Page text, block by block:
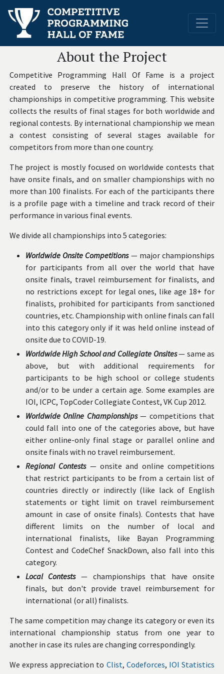
About the Project
Competitive Programming Hall Of Fame is a project
created to preserve the history of international
championships in competitive programming. This website
collects the results of final stages for both worldwide and
regional contests. By international championship we mean
a contest consisting of several stages available for
competitors from more than one country.
The project is mostly focused on worldwide contests that
have onsite finals, and on smaller championships with no
more than 100 finalists. For each of the participants there
is a profile page with a timeline and track record of their
performance in various final events.
We divide all championships into 5 categories:
Worldwide Onsite Competitions— major championships
for participants from all over the world that have
onsite finals, travel reimbursement for finalists, and
no restrictions except for legal ones, like age 18+ for
finalists, prohibited for participants from sanctioned
countries, etc. Championship with online finals can fall
into this category only if it was held online instead of
onsite due to COVID-19.
Worldwide High School and Collegiate Onsites— same as
above, but with additional requirements for
participants to be high school or college students
and/or to be under a certain age. Some examples are
IOI, ICPC, TopCoder Collegiate Contest, VK Cup 2012.
Worldwide Online Championships— competitions that
could fall into one of the categories above, but have
either online-only final stage or parallel online and
onsite finals with no travel reimbursement.
Regional Contests— onsite and online competitions
that restrict participants to be from a certain list of
countries directly or indirectly (like lack of English
statements or tight limit on travel reimbursement
amount in case of onsite finals). Contests that have
different limits on the number of local and
international finalists, like Bayan Programming
Contest and CodeChef SnackDown, also fall into this
category.
Local Contests— championships that have onsite
finals, but don't provide travel reimbursement for
international (or all) finalists.
The same competition may change its category or even its
international championship status from one year to
another in case its rules are changing correspondingly.
We express appreciation to Clist, Codeforces, IOI Statistics